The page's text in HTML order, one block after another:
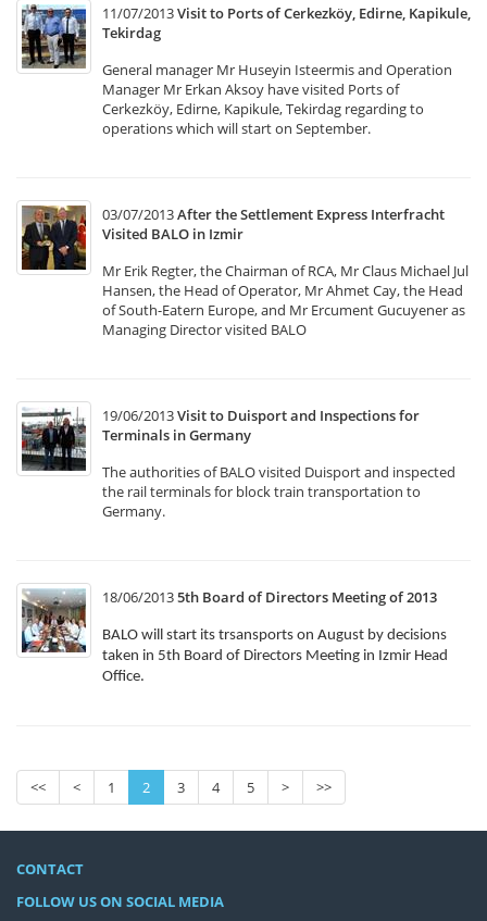
11/07/2013Visit to Ports of Cerkezköy, Edirne, Kapikule,
Tekirdag
General manager Mr Huseyin Isteermis and Operation
Manager Mr Erkan Aksoy have visited Ports of
Cerkezköy, Edirne, Kapikule, Tekirdag regarding to
operations which will start on September.
03/07/2013After the Settlement Express Interfracht
Visited BALO in Izmir
Mr Erik Regter, the Chairman of RCA, Mr Claus Michael Jul
Hansen, the Head of Operator, Mr Ahmet Cay, the Head
of South-Eatern Europe, and Mr Ercument Gucuyener as
Managing Director visited BALO
19/06/2013Visit to Duisport and Inspections for
Terminals in Germany
The authorities of BALO visited Duisport and inspected
the rail terminals for block train transportation to
Germany.
18/06/20135th Board of Directors Meeting of 2013
BALO will start its trsansports on August by decisions
taken in 5th Board of Directors Meeting in Izmir Head
Office.
<< < 1 2 3 4 5 > >>
CONTACT
FOLLOW US ON SOCIAL MEDIA